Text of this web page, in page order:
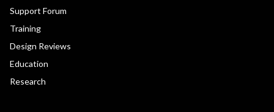
Support Forum
Training
Design Reviews
Education
Research